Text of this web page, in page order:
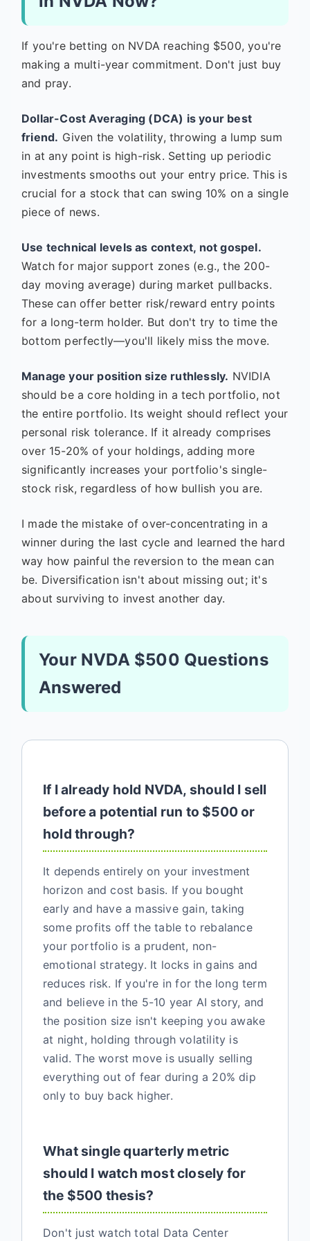
If you're betting on NVDA reaching $500, you're
making a multi-year commitment. Don't just buy
and pray.
Dollar-Cost Averaging (DCA) is your best
friend. Given the volatility, throwing a lump sum
in at any point is high-risk. Setting up periodic
investments smooths out your entry price. This is
crucial for a stock that can swing 10% on a single
piece of news.
Use technical levels as context, not gospel.
Watch for major support zones (e.g., the 200-
day moving average) during market pullbacks.
These can offer better risk/reward entry points
for a long-term holder. But don't try to time the
bottom perfectly—you'll likely miss the move.
Manage your position size ruthlessly. NVIDIA
should be a core holding in a tech portfolio, not
the entire portfolio. Its weight should reflect your
personal risk tolerance. If it already comprises
over 15-20% of your holdings, adding more
significantly increases your portfolio's single-
stock risk, regardless of how bullish you are.
I made the mistake of over-concentrating in a
winner during the last cycle and learned the hard
way how painful the reversion to the mean can
be. Diversification isn't about missing out; it's
about surviving to invest another day.
Your NVDA $500 Questions
Answered
If I already hold NVDA, should I sell
before a potential run to $500 or
hold through?
It depends entirely on your investment
horizon and cost basis. If you bought
early and have a massive gain, taking
some profits off the table to rebalance
your portfolio is a prudent, non-
emotional strategy. It locks in gains and
reduces risk. If you're in for the long term
and believe in the 5-10 year AI story, and
the position size isn't keeping you awake
at night, holding through volatility is
valid. The worst move is usually selling
everything out of fear during a 20% dip
only to buy back higher.
What single quarterly metric
should I watch most closely for
the $500 thesis?
Don't just watch total Data Center